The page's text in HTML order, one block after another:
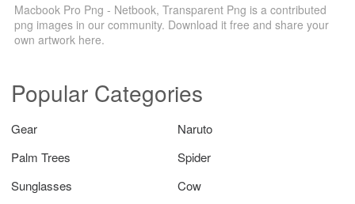
Macbook Pro Png - Netbook, Transparent Png is a contributed
png images in our community. Download it free and share your
own artwork here.
Popular Categories
Gear
Naruto
Palm Trees
Spider
Sunglasses
Cow